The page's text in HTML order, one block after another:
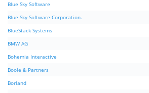
Blue Sky Software
Blue Sky Software Corporation.
BlueStack Systems
BMW AG
Bohemia Interactive
Boole & Partners
Borland